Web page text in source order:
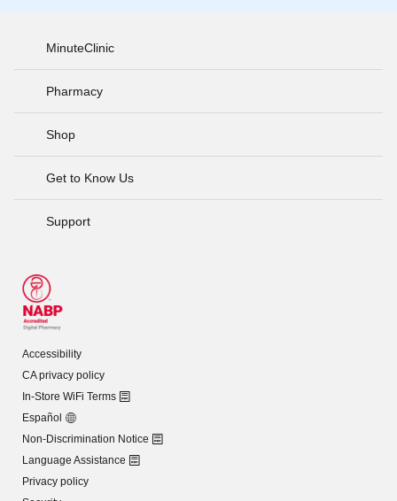
MinuteClinic
Pharmacy
Shop
Get to Know Us
Support
Accessibility
CA privacy policy
In-Store WiFi Terms
Español
Non-Discrimination Notice
Language Assistance
Privacy policy